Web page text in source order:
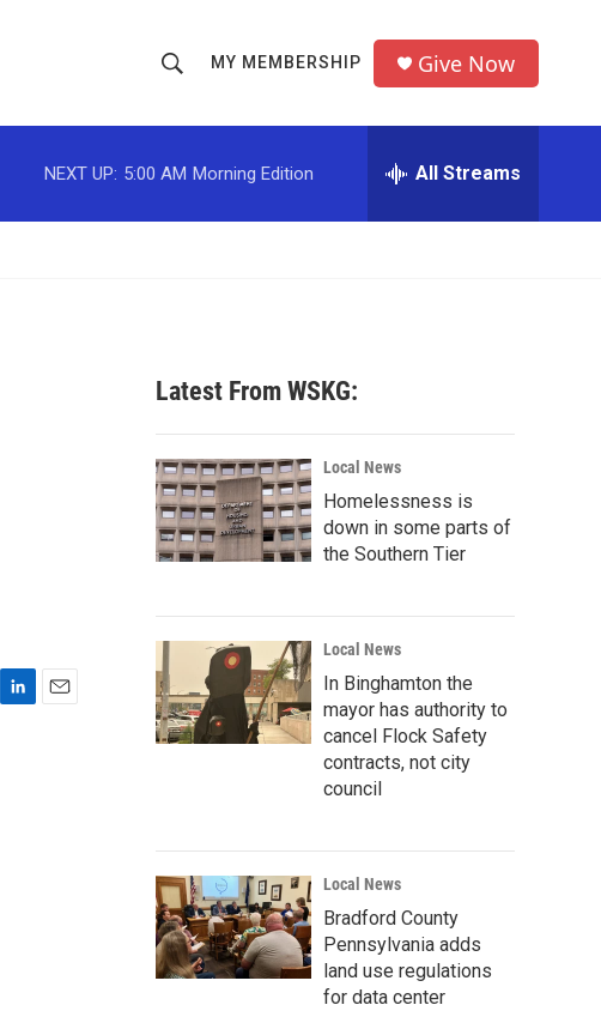
h
o
w
c
h
r
MY MEMBERSHIP Give Now
NEXT UP: 5:00 AM Morning Edition All Streams
Latest From WSKG:
Local News
Homelessness is
down in some parts of
the Southern Tier
Local News
In Binghamton the
mayor has authority to
cancel Flock Safety
contracts, not city
council
Local News
Bradford County
Pennsylvania adds
land use regulations
for data center